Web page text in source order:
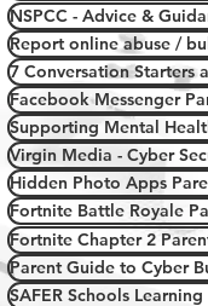
NSPCC - Advice &
Report online abuse /
7 Conversation Starters
Facebook Messenger
Supporting Mental
Virgin Media - Cyber
Hidden Photo Apps
Fortnite Battle Royale
Fortnite Chapter 2
Parent Guide to Cyber
SAFER Schools